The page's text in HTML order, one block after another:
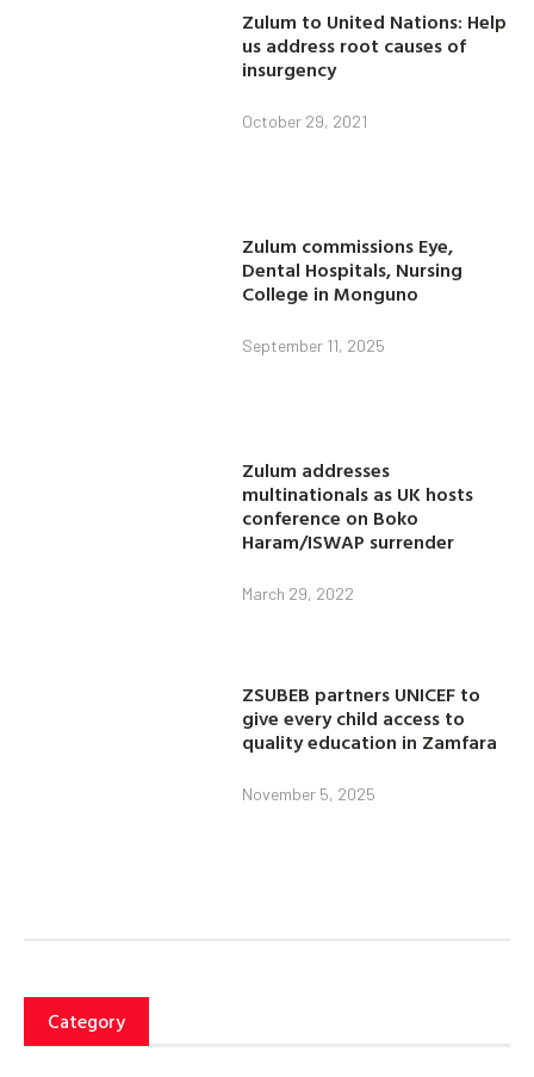
Zulum to United Nations: Help
us address root causes of
insurgency
October 29, 2021
Zulum commissions Eye,
Dental Hospitals, Nursing
College in Monguno
September 11, 2025
Zulum addresses
multinationals as UK hosts
conference on Boko
Haram/ISWAP surrender
March 29, 2022
ZSUBEB partners UNICEF to
give every child access to
quality education in Zamfara
November 5, 2025
Category